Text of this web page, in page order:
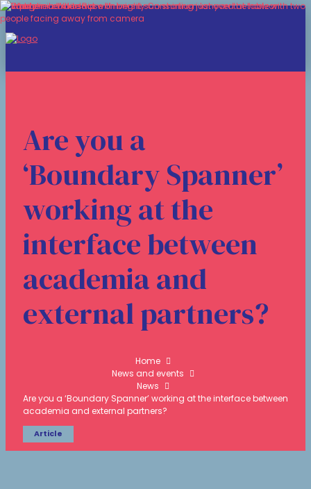
Are you a
‘Boundary Spanner’
working at the
interface between
academia and
external partners?
Home
News and events
News
Are you a ‘Boundary Spanner’ working at the interface between
academia and external partners?
Article